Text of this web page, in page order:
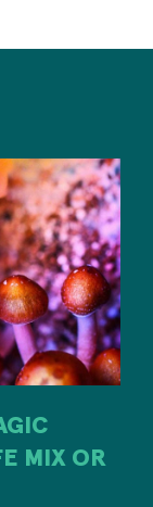
MIX OR